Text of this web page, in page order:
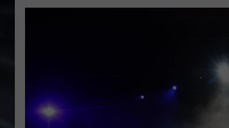
MEGAN PLAYLIST